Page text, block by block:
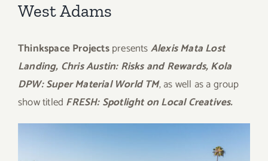
West Adams
Thinkspace ProjectspresentsAlexis Mata Lost
Landing, Chris Austin: Risks and Rewards, Kola
DPW: Super Material World TM, as well as a group
show titled FRESH: Spotlight on Local Creatives.